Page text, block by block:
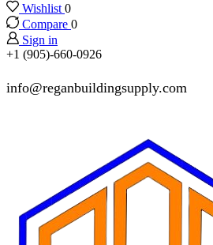
Wishlist 0
Compare 0
Sign in
+1 (905)-660-0926
info@reganbuildingsupply.com